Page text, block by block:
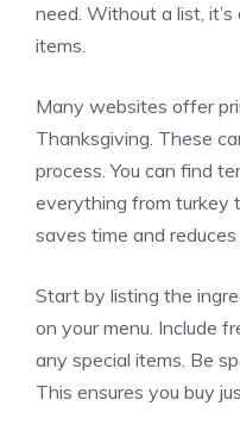
need. Without a list,
items.
Many websites offer
Thanksgiving. These
process. You can find
everything from turkey
saves time and
Start by listing the
on your menu. Include
any special items. Be
This ensures you buy